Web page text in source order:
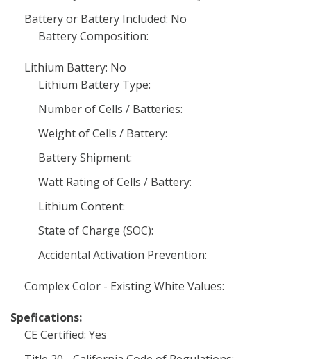
Battery or Battery Included: No
Battery Composition:
Lithium Battery: No
Lithium Battery Type:
Number of Cells / Batteries:
Weight of Cells / Battery:
Battery Shipment:
Watt Rating of Cells / Battery:
Lithium Content:
State of Charge (SOC):
Accidental Activation Prevention:
Complex Color - Existing White Values:
Spefications:
CE Certified: Yes